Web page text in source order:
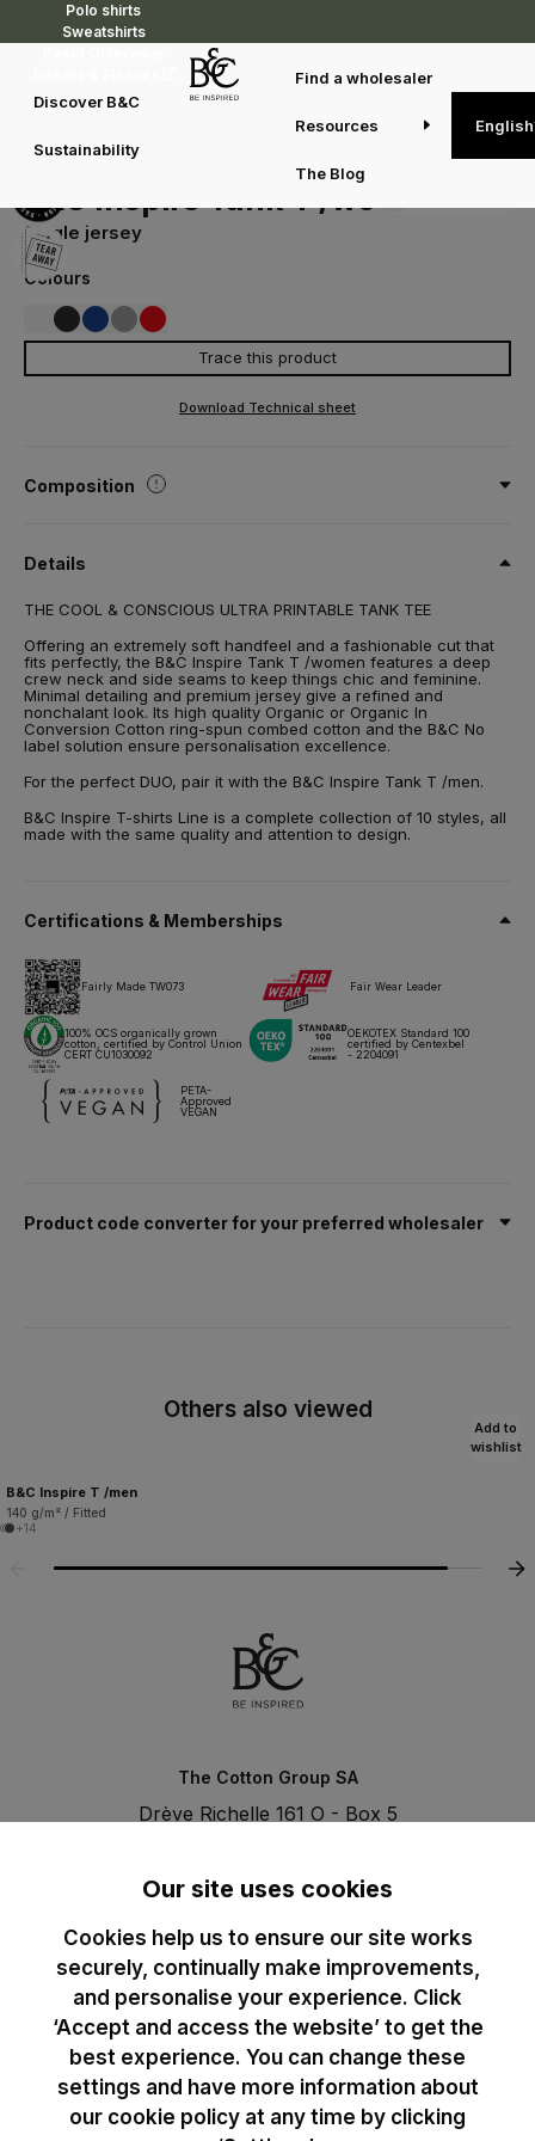
Polo shirts
Sweatshirts
Discover B&C
Sustainability
Find a wholesaler
Resources
The Blog
English
B&C Inspire Tank T /women
B&C Inspire Tank T /women
Single jersey
Colours
008
620
007
Trace this product
Download Technical sheet
Composition
XS, S,M,L,XL,2XL
Weight
140 g/m²
Packing
10 pcs/pack & 50 pcs/carton
Care instructions
All our products are tested and approved using all main print
Technical sheet Sizes & Measurements
Details
THE COOL & CONSCIOUS ULTRA PRINTABLE TANK TEE
Offering an extremely soft handfeel and a fashionable cut that
fits perfectly, the B&C Inspire Tank T /women features a deep
crew neck and side seams to keep things chic and feminine.
Minimal detailing and premium jersey give a refined and
nonchalant look. Its high quality Organic or Organic In
Conversion Cotton ring-spun combed cotton and the B&C No
label solution ensure personalisation excellence.
For the perfect DUO, pair it with the B&C Inspire Tank T /men.
B&C Inspire T-shirts Line is a complete collection of 10 styles, all
made with the same quality and attention to design.
Certifications & Memberships
Fairly Made TW073 Fair Wear Leader
100% OCS organically grown
cotton, certified by Control Union
CERT CU1030092
OEKOTEX Standard 100
certified by Centexbel
- 2204091
PETA-
Approved
VEGAN
Product code converter for your preferred wholesaler
Others also viewed
Add to
wishlist
B&C Inspire T /men
140 g/m² / Fitted
+14
The Cotton Group SA
Drève Richelle 161 O - Box 5
Our site uses cookies
Cookies help us to ensure our site works
securely, continually make improvements,
and personalise your experience. Click
‘Accept and access the website’ to get the
best experience. You can change these
settings and have more information about
our cookie policy at any time by clicking